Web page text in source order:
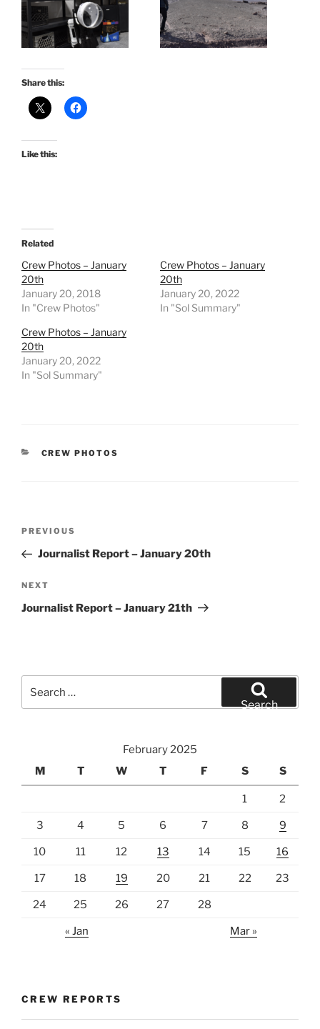
Share this:
Like this:
Related
Crew Photos – January
20th
January 20, 2018
In "Crew Photos"
Crew Photos – January
20th
January 20, 2022
In "Sol Summary"
Crew Photos – January
20th
January 20, 2022
In "Sol Summary"
CATEGORIES
CREW PHOTOS
Previous
Post
PREVIOUS
Journalist Report – January 20th
Next
Post
NEXT
Journalist Report – January 21th
for:
Search
February 2025
M
T W T F S S
1 2
3 4 5 6 7 8 9
10 11 12 13 14 15 16
17 18 19 20 21 22 23
24 25 26 27 28
« Jan Mar »
CREW REPORTS